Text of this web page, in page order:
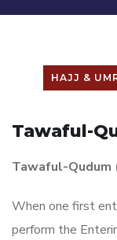
HAJJ &
Tawaful-
Tawaful-Qudum
When one first
perform the